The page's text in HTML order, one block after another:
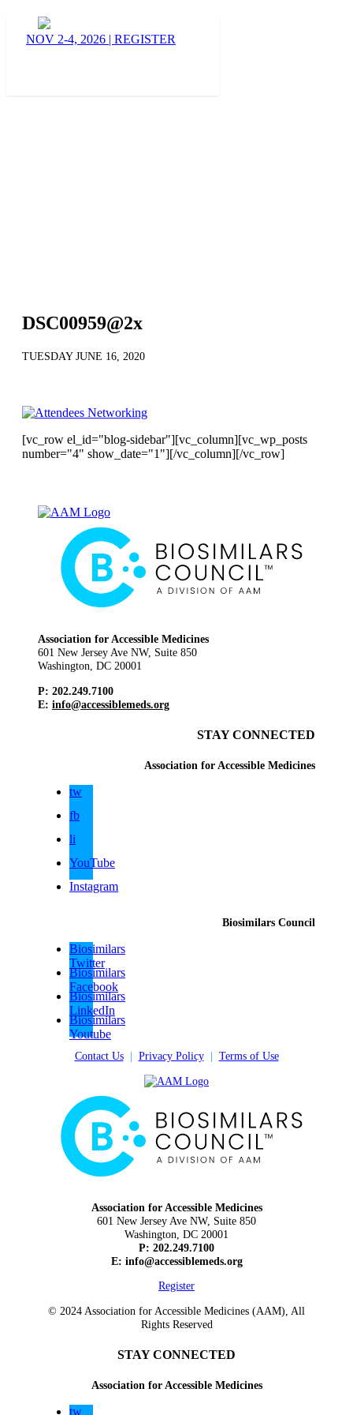
NOV 2-4, 2026 | REGISTER
BLOG
DSC00959@2x
TUESDAY JUNE 16, 2020
[vc_row el_id="blog-sidebar"][vc_column][vc_wp_posts
number="4" show_date="1"][/vc_column][/vc_row]
Association for Accessible Medicines
601 New Jersey Ave NW, Suite 850
Washington, DC 20001
P: 202.249.7100
E: info@accessiblemeds.org
STAY CONNECTED
Association for Accessible Medicines
tw
fb
li
YouTube
Instagram
Biosimilars Council
Biosimilars
Twitter
Biosimilars
Facebook
Biosimilars
LinkedIn
Biosimilars
Youtube
Contact Us| Privacy Policy| Terms of Use
Association for Accessible Medicines
601 New Jersey Ave NW, Suite 850
Washington, DC 20001
P: 202.249.7100
E: info@accessiblemeds.org
Register
© 2024 Association for Accessible Medicines (AAM), All
Rights Reserved
STAY CONNECTED
Association for Accessible Medicines
tw